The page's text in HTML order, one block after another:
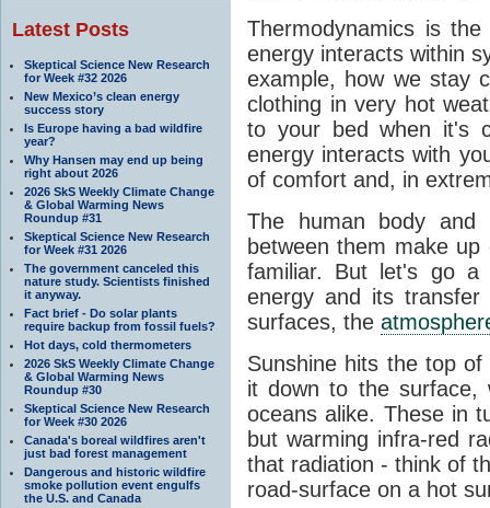
Latest Posts
Skeptical Science New Research
for Week #32 2026
New Mexico’s clean energy
success story
Is Europe having a bad wildfire
year?
Why Hansen may end up being
right about 2026
2026 SkS Weekly Climate Change
& Global Warming News
Roundup #31
Skeptical Science New Research
for Week #31 2026
The government canceled this
nature study. Scientists finished
it anyway.
Fact brief - Do solar plants
require backup from fossil fuels?
Hot days, cold thermometers
2026 SkS Weekly Climate Change
& Global Warming News
Roundup #30
Skeptical Science New Research
for Week #30 2026
Canada's boreal wildfires aren't
just bad forest management
Dangerous and historic wildfire
smoke pollution event engulfs
the U.S. and Canada
Thermodynamics is
energy interacts within
example, how we stay
clothing in very hot
to your bed when it's
energy interacts with
of comfort and, in
The human body and
between them make
familiar. But let's go
energy and its transfer
surfaces, the
Sunshine hits the top
it down to the
oceans alike. These in
but warming infra-red
that radiation - think of
road-surface on a hot